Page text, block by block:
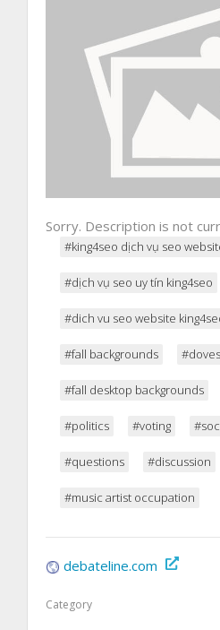
Sorry. Description is not
#king4seo dịch vụ seo
#dịch vụ seo uy tín king4seo
#dich vu seo website
#fall backgrounds
#fall desktop backgrounds
#politics #voting
#questions #discussion
#music artist occupation
debateline.com
Category